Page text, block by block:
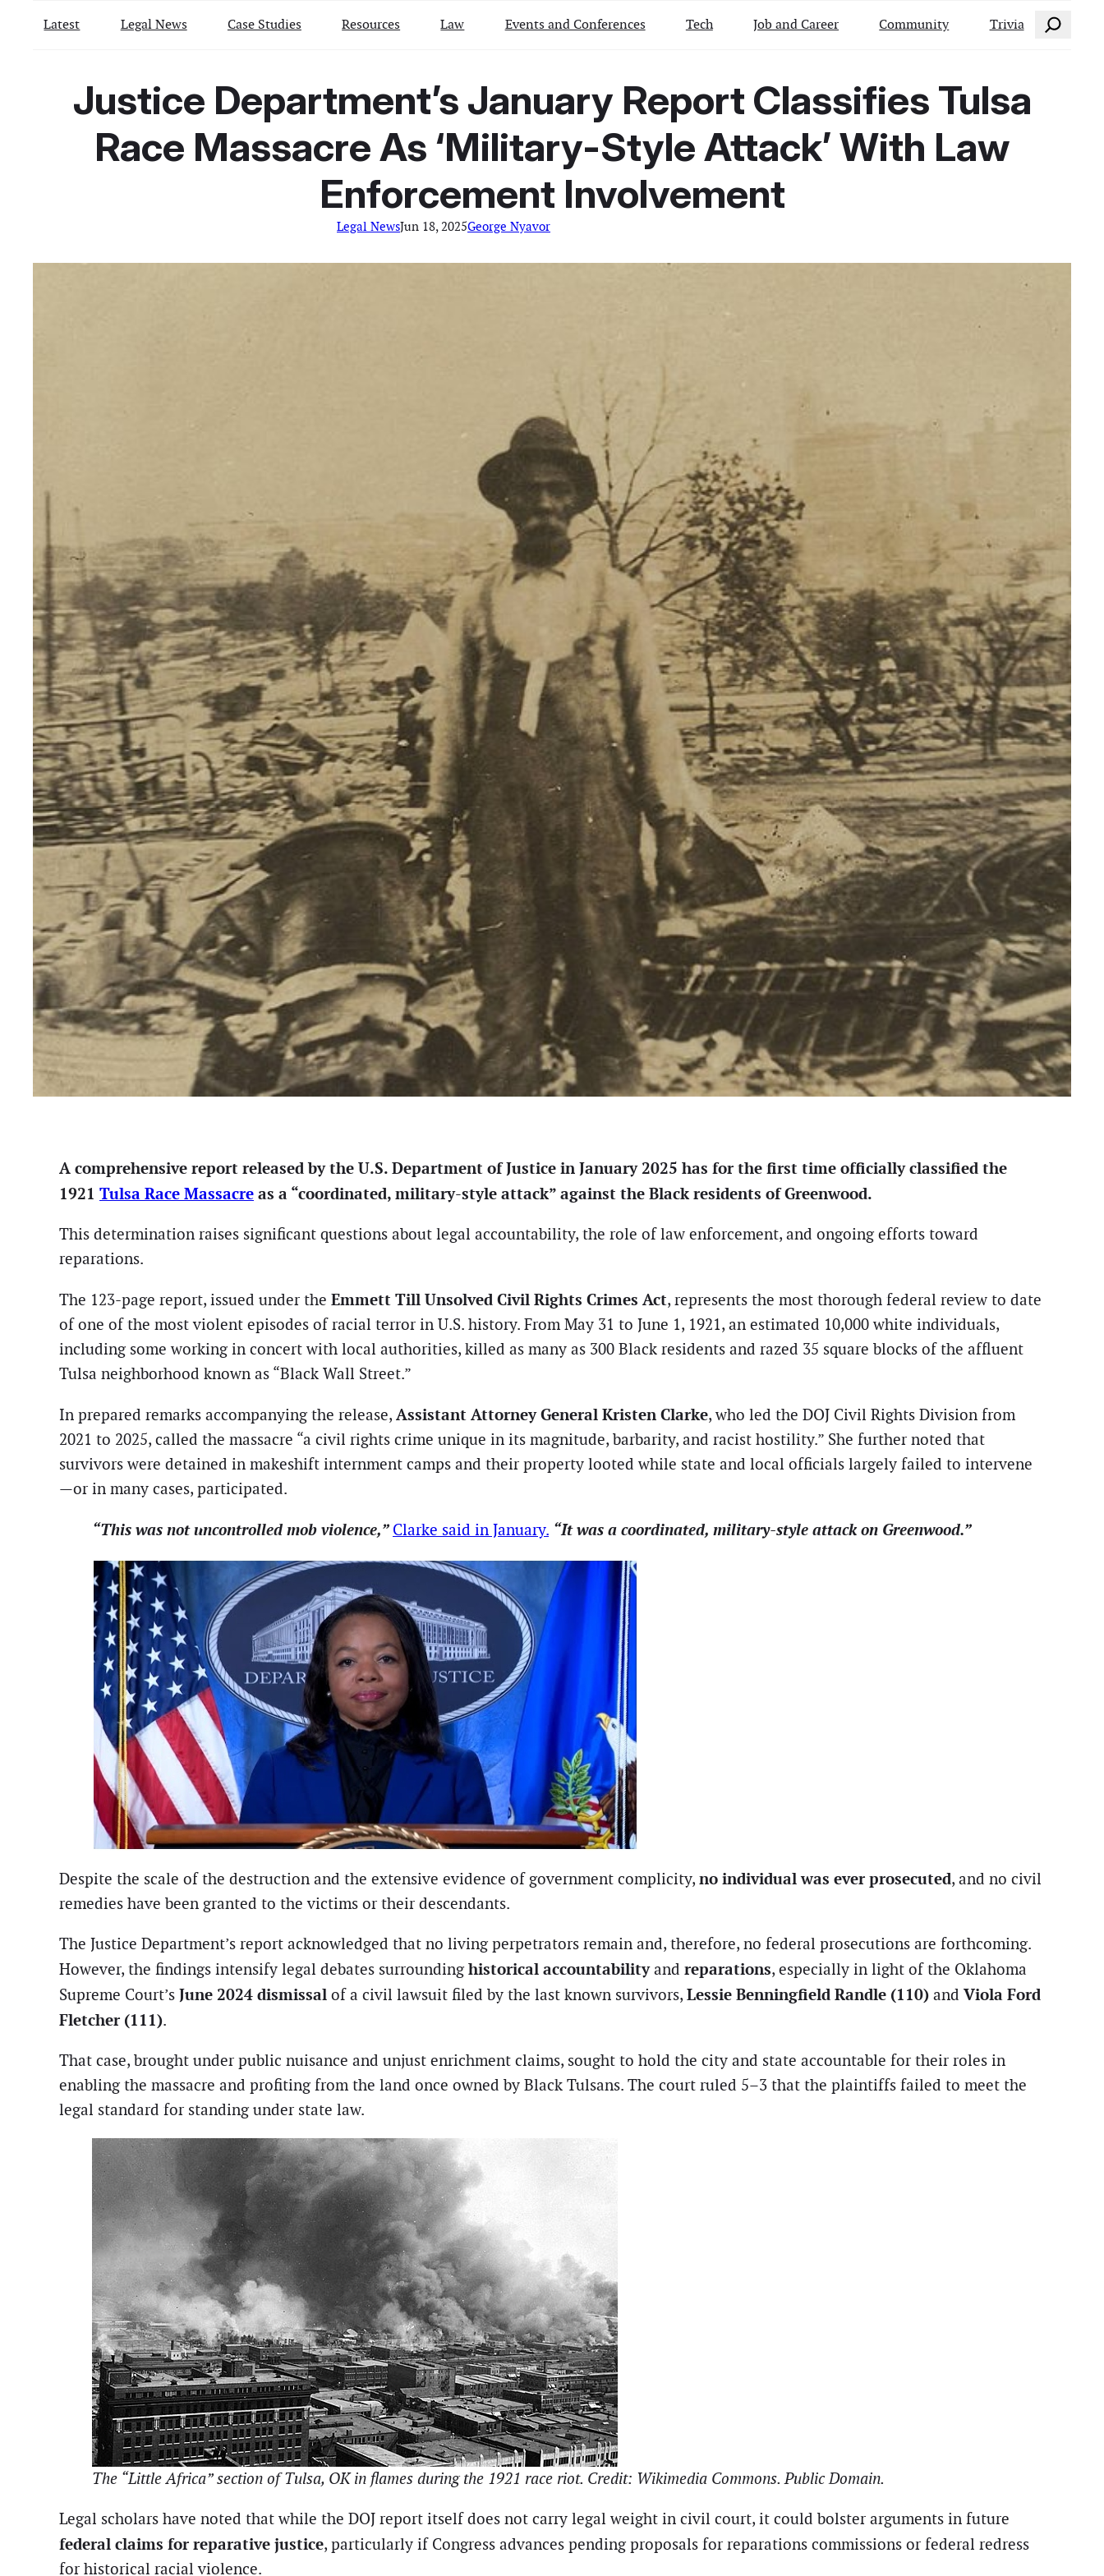
Latest Legal News Case Studies Resources Law Events and Conferences Tech Job and Career Community Trivia Search
Justice Department’s January Report Classifies Tulsa
Race Massacre As ‘Military-Style Attack’ With Law
Enforcement Involvement
Legal NewsJun 18, 2025George Nyavor
A comprehensive report released by the U.S. Department of Justice in January 2025 has for the first time officially classified the
1921 Tulsa Race Massacreas a “coordinated, military-style attack” against the Black residents of Greenwood.
This determination raises significant questions about legal accountability, the role of law enforcement, and ongoing efforts toward
reparations.
The 123-page report, issued under the Emmett Till Unsolved Civil Rights Crimes Act, represents the most thorough federal review to date
of one of the most violent episodes of racial terror in U.S. history. From May 31 to June 1, 1921, an estimated 10,000 white individuals,
including some working in concert with local authorities, killed as many as 300 Black residents and razed 35 square blocks of the affluent
Tulsa neighborhood known as “Black Wall Street.”
In prepared remarks accompanying the release, Assistant Attorney General Kristen Clarke, who led the DOJ Civil Rights Division from
2021 to 2025, called the massacre “a civil rights crime unique in its magnitude, barbarity, and racist hostility.” She further noted that
survivors were detained in makeshift internment camps and their property looted while state and local officials largely failed to intervene
—or in many cases, participated.
“This was not uncontrolled mob violence,” Clarke said in January. “It was a coordinated, military-style attack on Greenwood.”
Despite the scale of the destruction and the extensive evidence of government complicity, no individual was ever prosecuted, and no civil
remedies have been granted to the victims or their descendants.
The Justice Department’s report acknowledged that no living perpetrators remain and, therefore, no federal prosecutions are forthcoming.
However, the findings intensify legal debates surroundinghistorical accountabilityand reparations, especially in light of the Oklahoma
Supreme Court’s June 2024 dismissal of a civil lawsuit filed by the last known survivors, Lessie Benningfield Randle (110) and Viola Ford
Fletcher (111).
That case, brought under public nuisance and unjust enrichment claims, sought to hold the city and state accountable for their roles in
enabling the massacre and profiting from the land once owned by Black Tulsans. The court ruled 5–3 that the plaintiffs failed to meet the
legal standard for standing under state law.
The “Little Africa” section of Tulsa, OK in flames during the 1921 race riot. Credit: Wikimedia Commons. Public Domain.
Legal scholars have noted that while the DOJ report itself does not carry legal weight in civil court, it could bolster arguments in future
federal claims for reparative justice, particularly if Congress advances pending proposals for reparations commissions or federal redress
for historical racial violence.